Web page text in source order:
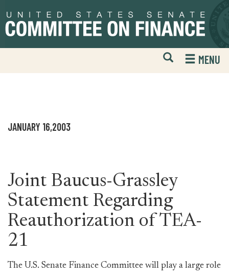
to
primary
to
content
Open
Mobile
Website
MENU
JANUARY 16,2003
Joint Baucus-Grassley
Statement Regarding
Reauthorization of TEA-
21
The U.S. Senate Finance Committee will play a large role